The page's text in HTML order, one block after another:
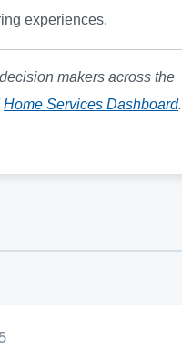
experiences.
makers across the
Home Services Dashboard.